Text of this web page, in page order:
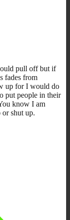
pull off but if
fades from
up for I would do
put people in their
know I am
shut up.